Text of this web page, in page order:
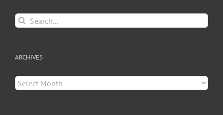
Search
for:
ARCHIVES
Archives